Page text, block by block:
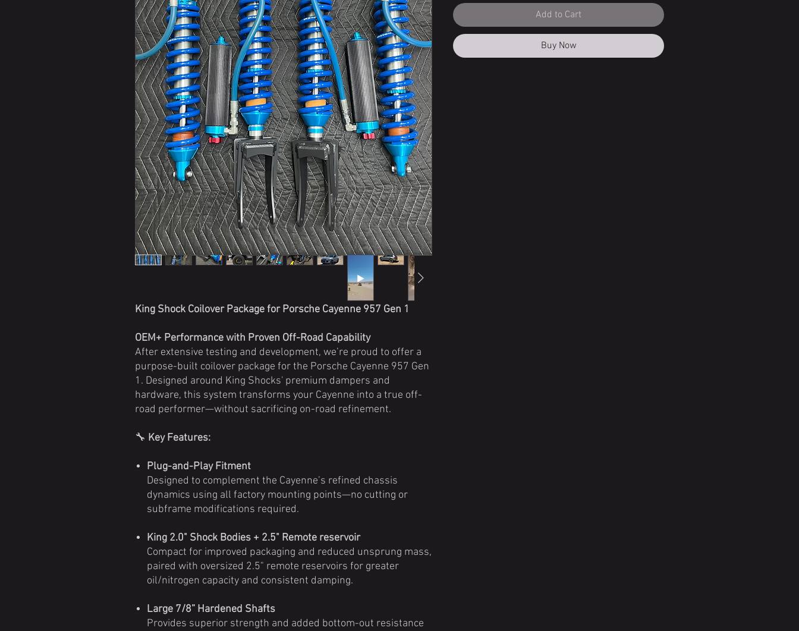
King Shock Coilover Package for Porsche Cayenne 957 Gen 1
OEM+ Performance with Proven Off-Road Capability
After extensive testing and development, we’re proud to offer a
purpose-built coilover package for the Porsche Cayenne 957 Gen
1. Designed around King Shocks' premium dampers and
hardware, this system transforms your Cayenne into a true off-
road performer—without sacrificing on-road refinement.
🔧 Key Features:
Plug-and-Play Fitment
Designed to complement the Cayenne’s refined chassis
dynamics using all factory mounting points—no cutting or
subframe modifications required.
King 2.0" Shock Bodies + 2.5" Remote reservoir
Compact for improved packaging and reduced unsprung mass,
paired with oversized 2.5" remote reservoirs for greater
oil/nitrogen capacity and consistent damping.
Large 7/8” Hardened Shafts
Provides superior strength and added bottom-out resistance
Add to Cart
Buy Now